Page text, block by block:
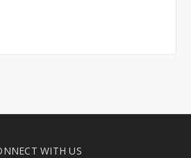
WITH US